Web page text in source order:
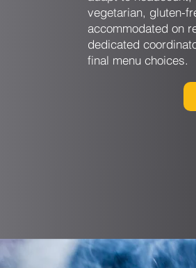
vegetarian, gluten-
accommodated on
dedicated
final menu choices.